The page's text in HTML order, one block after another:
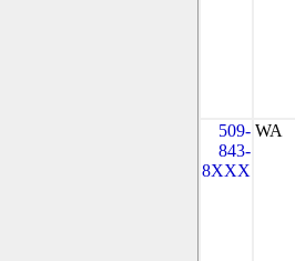
509-
843-
8XXX
WA